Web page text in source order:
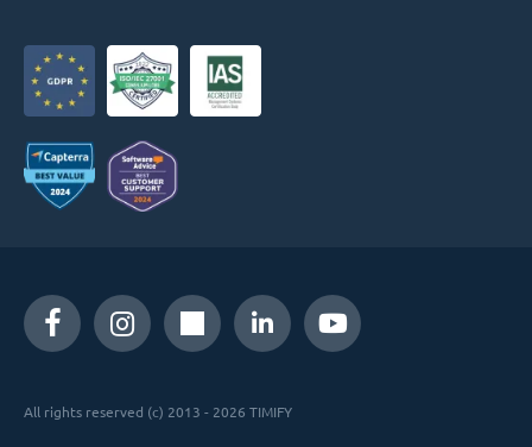
All rights reserved (c) 2013 - 2026 TIMIFY